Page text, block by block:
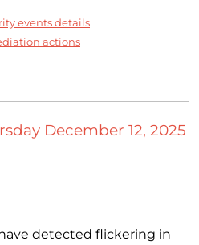
events details
actions
December 12, 2025
detected flickering in